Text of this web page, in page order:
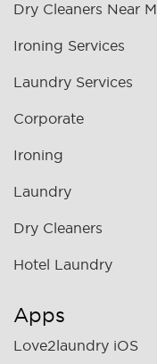
Dry Cleaners Near
Ironing Services
Laundry Services
Corporate
Ironing
Laundry
Dry Cleaners
Hotel Laundry
Apps
Love2laundry iOS